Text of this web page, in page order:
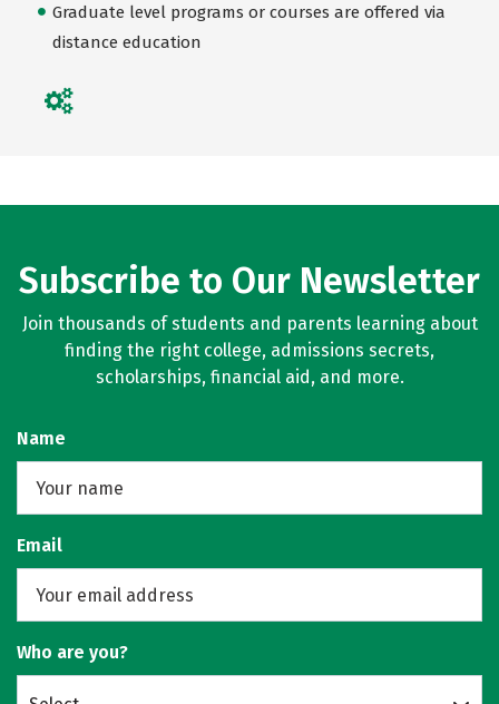
Graduate level programs or courses are offered via
distance education
Subscribe to Our Newsletter
Join thousands of students and parents learning about
finding the right college, admissions secrets,
scholarships, financial aid, and more.
Name
Email
Who are you?